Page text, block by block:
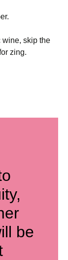
wine, skip the
zing.
be